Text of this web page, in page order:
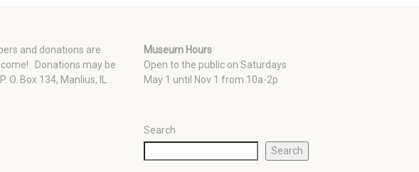
and donations are
Donations may be
O. Box 134, Manlius, IL
Museum Hours
Open to the public on Saturdays
May 1 until Nov 1 from 10a-2p
Search
Search